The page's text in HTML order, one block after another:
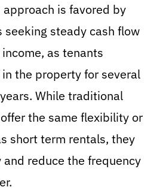
approach is favored by
seeking steady cash flow
as tenants
the property for several
While traditional
the same flexibility or
short term rentals, they
reduce the frequency